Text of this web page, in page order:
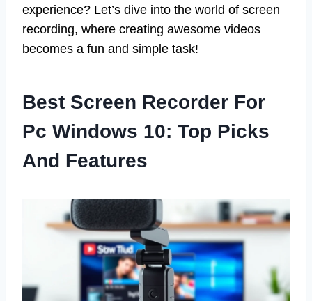
experience? Let’s dive into the world of screen
recording, where creating awesome videos
becomes a fun and simple task!
Best Screen Recorder For
Pc Windows 10: Top Picks
And Features